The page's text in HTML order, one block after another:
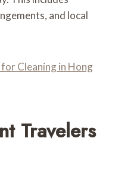
and local
Cleaning in Hong
Travelers